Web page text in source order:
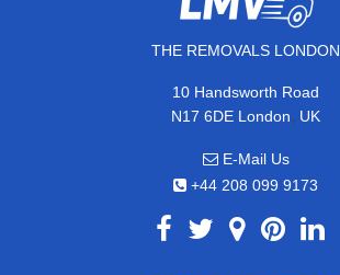
THE REMOVALS LONDON
10 Handsworth Road
N17 6DE London, UK
E-Mail Us
+44 208 099 9173